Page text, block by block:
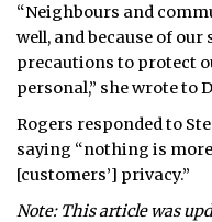
“Neighbours and
well, and because of
precautions to protect
personal,” she wrote to
Rogers responded to
saying “nothing is
[customers’] privacy.”
Note: This article was